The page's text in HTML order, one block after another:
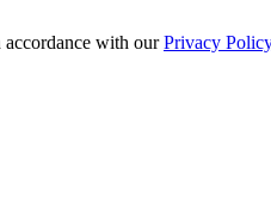
accordance with ourPrivacy Policy